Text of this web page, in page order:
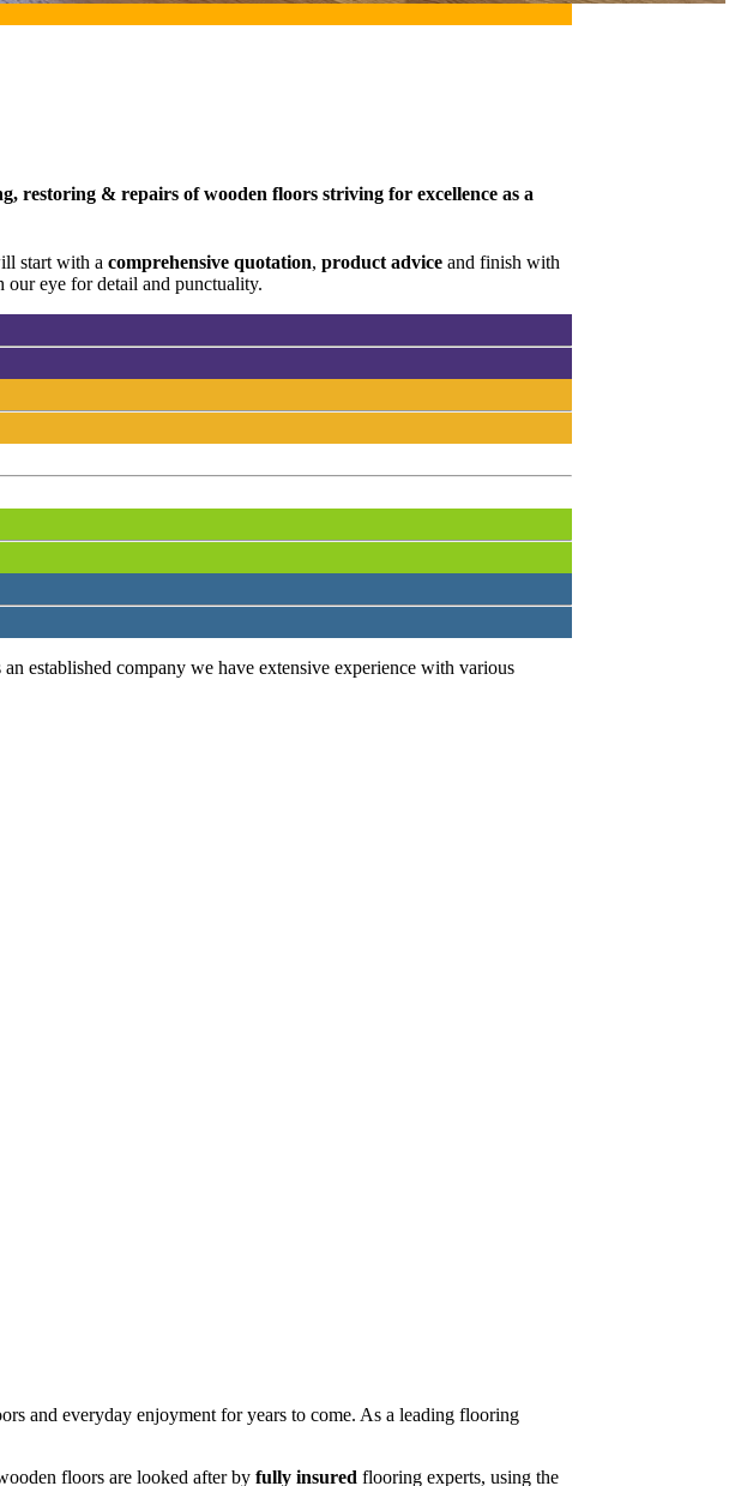
restoring & repairs of wooden floors striving for excellence as a
start with a comprehensive quotation, product advice and finish with
our eye for detail and punctuality.
an established company we have extensive experience with various
and everyday enjoyment for years to come. As a leading flooring
floors are looked after by fully insured flooring experts, using the